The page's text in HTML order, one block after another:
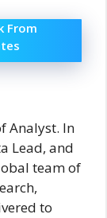
From
Analyst. In
Lead, and
team of
to